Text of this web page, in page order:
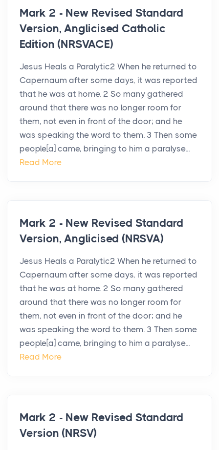
Mark 2 - New Revised Standard
Version, Anglicised Catholic
Edition (NRSVACE)
Jesus Heals a Paralytic2 When he returned to
Capernaum after some days, it was reported
that he was at home. 2 So many gathered
around that there was no longer room for
them, not even in front of the door; and he
was speaking the word to them. 3 Then some
people[a] came, bringing to him a paralyse...
Read More
Mark 2 - New Revised Standard
Version, Anglicised (NRSVA)
Jesus Heals a Paralytic2 When he returned to
Capernaum after some days, it was reported
that he was at home. 2 So many gathered
around that there was no longer room for
them, not even in front of the door; and he
was speaking the word to them. 3 Then some
people[a] came, bringing to him a paralyse...
Read More
Mark 2 - New Revised Standard
Version (NRSV)